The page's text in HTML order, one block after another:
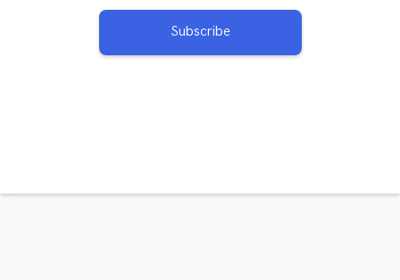
Subscribe